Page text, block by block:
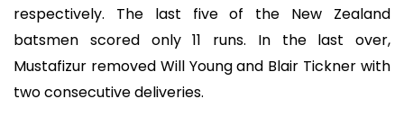
respectively. The last five of the New Zealand
batsmen scored only 11 runs. In the last over,
Mustafizur removed Will Young and Blair Tickner with
two consecutive deliveries.